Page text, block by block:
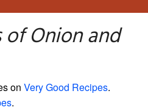
of Onion and
on Very Good Recipes.
.